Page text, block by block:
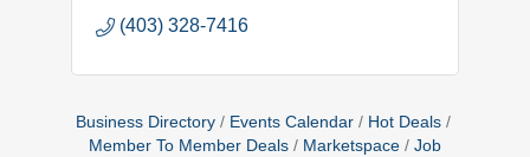
(403) 328-7416
Business Directory Events Calendar
Hot Deals
Member To Member Deals
Marketspace
Job